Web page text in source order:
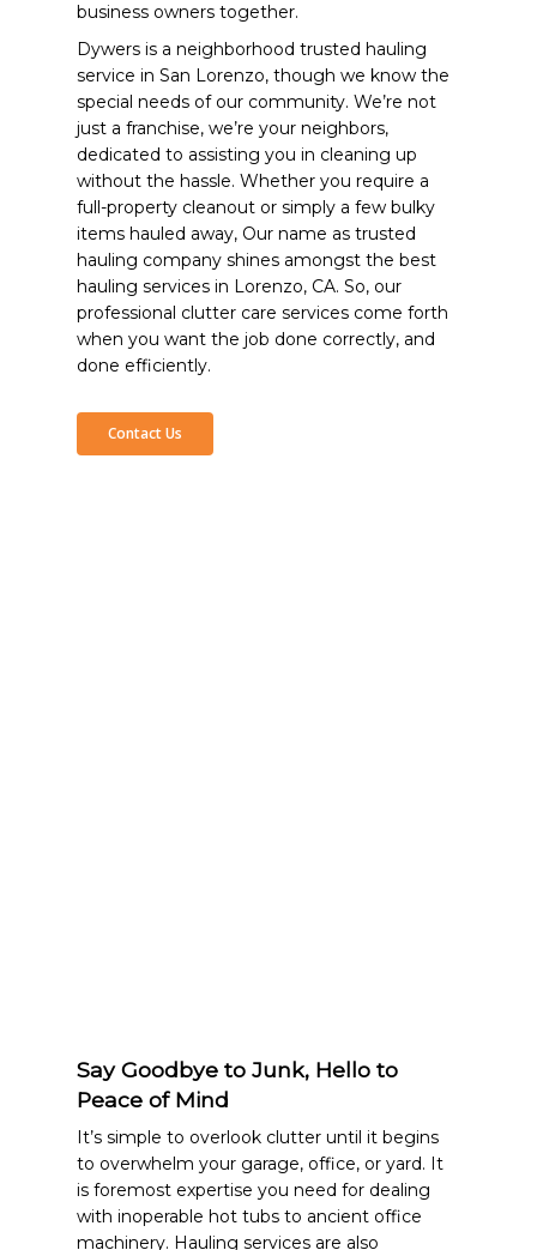
business owners together.
Dywers is a neighborhood trusted hauling
service in San Lorenzo, though we know the
special needs of our community. We’re not
just a franchise, we’re your neighbors,
dedicated to assisting you in cleaning up
without the hassle. Whether you require a
full-property cleanout or simply a few bulky
items hauled away, Our name as trusted
hauling company shines amongst the best
hauling services in Lorenzo, CA. So, our
professional clutter care services come forth
when you want the job done correctly, and
done efficiently.
Contact Us
Say Goodbye to Junk, Hello to
Peace of Mind
It’s simple to overlook clutter until it begins
to overwhelm your garage, office, or yard. It
is foremost expertise you need for dealing
with inoperable hot tubs to ancient office
machinery. Hauling services are also